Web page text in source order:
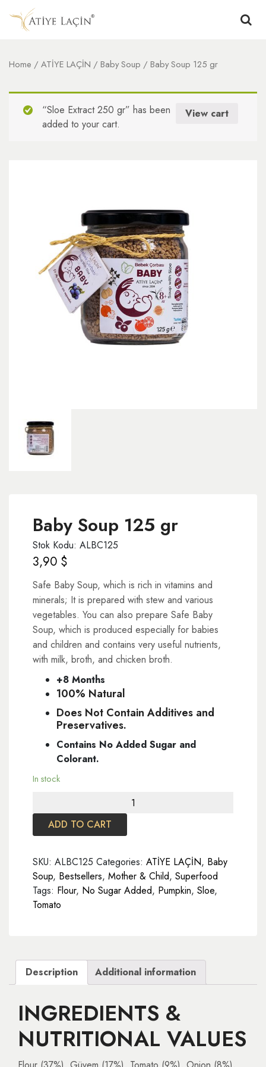
Home / ATİYE LAÇİN / Baby Soup / Baby Soup 125 gr
View cart
“Sloe Extract 250 gr” has been
added to your cart.
Baby Soup 125 gr
Stok Kodu: ALBC125
3,90 $
Safe Baby Soup, which is rich in vitamins and
minerals; It is prepared with stew and various
vegetables. You can also prepare Safe Baby
Soup, which is produced especially for babies
and children and contains very useful nutrients,
with milk, broth, and chicken broth.
+8 Months
100% Natural
Does Not Contain Additives and
Preservatives.
Contains No Added Sugar and
Colorant.
In stock
Soup
quantity
ADD TO CART
SKU: ALBC125 Categories: ATİYE LAÇİN, Baby
Soup, Bestsellers, Mother & Child, Superfood
Tags: Flour, No Sugar Added, Pumpkin, Sloe,
Tomato
Description Additional information
INGREDIENTS &
NUTRITIONAL VALUES